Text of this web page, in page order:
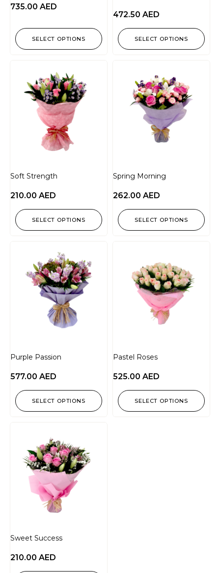
735.00 AED
SELECT OPTIONS
472.50 AED
SELECT OPTIONS
Soft Strength
210.00 AED
SELECT OPTIONS
Spring Morning
262.00 AED
SELECT OPTIONS
Purple Passion
577.00 AED
SELECT OPTIONS
Pastel Roses
525.00 AED
SELECT OPTIONS
Sweet Success
210.00 AED